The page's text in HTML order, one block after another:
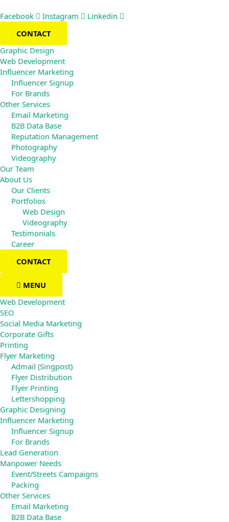
to
Facebook Instagram
Linkedin
CONTACT
Graphic Design
Web Development
Influencer Marketing
Influencer Signup
For Brands
Other Services
Email Marketing
B2B Data Base
Reputation Management
Photography
Videography
Our Team
About Us
Our Clients
Portfolios
Web Design
Videography
Testimonials
Career
CONTACT
MENU
Web Development
SEO
Social Media Marketing
Corporate Gifts
Printing
Flyer Marketing
Admail (Singpost)
Flyer Distribution
Flyer Printing
Lettershopping
Graphic Designing
Influencer Marketing
Influencer Signup
For Brands
Lead Generation
Manpower Needs
Event/Streets Campaigns
Packing
Other Services
Email Marketing
B2B Data Base